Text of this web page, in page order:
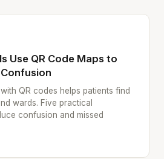
Use QR Code Maps to
QR codes helps patients find
wards. Five practical
confusion and missed